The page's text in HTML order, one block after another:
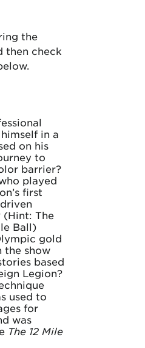
the
then check
in a
on his
to
barrier?
played
first
(Hint: The
Ball)
gold
the show
based
Legion?
used to
for
was
The 12 Mile